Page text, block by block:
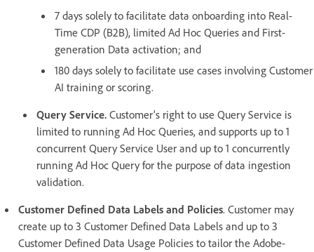
7 days solely to facilitate data onboarding into Real-
Time CDP (B2B), limited Ad Hoc Queries and First-
generation Data activation; and
180 days solely to facilitate use cases involving Customer
AI training or scoring.
Query Service. Customer’s right to use Query Service is
limited to running Ad Hoc Queries, and supports up to 1
concurrent Query Service User and up to 1 concurrently
running Ad Hoc Query for the purpose of data ingestion
validation.
Customer Defined Data Labels and Policies. Customer may
create up to 3 Customer Defined Data Labels and up to 3
Customer Defined Data Usage Policies to tailor the Adobe-